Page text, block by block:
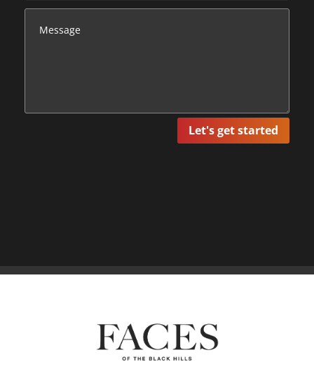
Let's get started